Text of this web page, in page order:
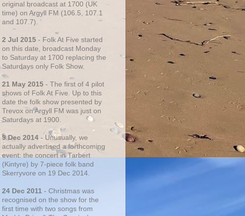
original broadcast at 1700 (UK
time) on Argyll FM (106.5, 107.1
and 107.7).
2 Jul 2015 - Folk At Five started
on this date, broadcast Monday
to Saturday at 1700 replacing the
Saturdays only Folk Show.
21 May 2015 - The first of 4 pilot
shows of Folk At Five. Up to this
date the folk show presented by
Trevox on Argyll FM was just on
Saturdays at 1900.
9 Dec 2014 - Unusually, we
actually advertised a forthcoming
event: the concert in Tarbert
(Kintyre) by 7-piece folk band
Skerryvore on 19 Dec 2014.
24 Dec 2011 - Christmas was
recognised on the show for the
first time with two songs from